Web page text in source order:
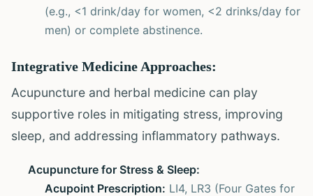
(e.g., <1 drink/day for women, <2 drinks/day for
men) or complete abstinence.
Integrative Medicine Approaches:
Acupuncture and herbal medicine can play
supportive roles in mitigating stress, improving
sleep, and addressing inflammatory pathways.
Acupuncture for Stress & Sleep:
Acupoint Prescription: LI4, LR3 (Four Gates for